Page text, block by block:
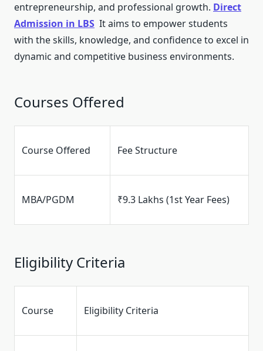
entrepreneurship, and professional growth. Direct
Admission in LBS It aims to empower students
with the skills, knowledge, and confidence to excel in
dynamic and competitive business environments.
Courses Offered
Course Offered Fee Structure
MBA/PGDM ₹9.3 Lakhs (1st Year Fees)
Eligibility Criteria
Course Eligibility Criteria